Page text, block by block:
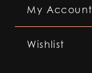
My Account
Wishlist